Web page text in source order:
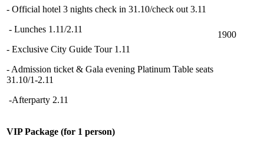
- Official hotel 3 nights check in 31.10/check out 3.11
- Lunches 1.11/2.11
- Exclusive City Guide Tour 1.11
- Admission ticket & Gala evening Platinum Table seats
31.10/1-2.11
-Afterparty 2.11
1900
VIP Package (for 1 person)